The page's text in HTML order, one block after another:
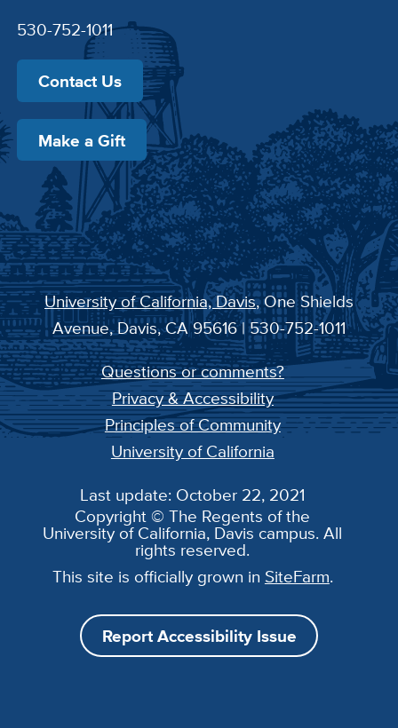
530-752-1011
Contact Us
Make a Gift
University of California, Davis, One Shields
Avenue, Davis, CA 95616 | 530-752-1011
Questions or comments?
Privacy & Accessibility
Principles of Community
University of California
Last update: October 22, 2021
Copyright © The Regents of the
University of California, Davis campus. All
rights reserved.
This site is officially grown in SiteFarm.
Report Accessibility Issue